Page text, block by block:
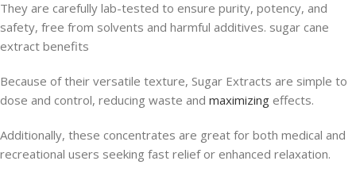
They are carefully lab-tested to ensure purity, potency, and
safety, free from solvents and harmful additives. sugar cane
extract benefits
Because of their versatile texture, Sugar Extracts are simple to
dose and control, reducing waste and maximizing effects.
Additionally, these concentrates are great for both medical and
recreational users seeking fast relief or enhanced relaxation.